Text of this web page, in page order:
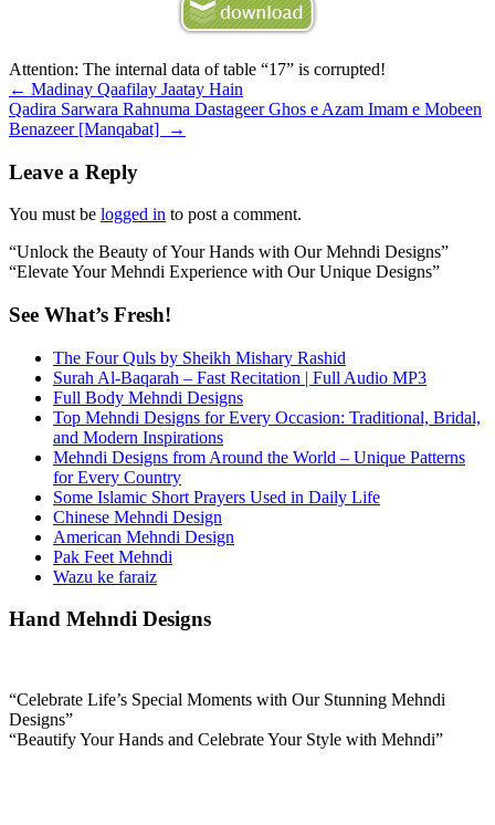
Attention: The internal data of table “17” is corrupted!
Post
navigation
← Madinay Qaafilay Jaatay Hain
Qadira Sarwara Rahnuma Dastageer Ghos e Azam Imam e Mobeen
Benazeer [Manqabat]
→
Leave a Reply
You must be logged in to post a comment.
“Unlock the Beauty of Your Hands with Our Mehndi Designs”
“Elevate Your Mehndi Experience with Our Unique Designs”
See What’s Fresh!
The Four Quls by Sheikh Mishary Rashid
Surah Al-Baqarah – Fast Recitation | Full Audio MP3
Full Body Mehndi Designs
Top Mehndi Designs for Every Occasion: Traditional, Bridal,
and Modern Inspirations
Mehndi Designs from Around the World – Unique Patterns
for Every Country
Some Islamic Short Prayers Used in Daily Life
Chinese Mehndi Design
American Mehndi Design
Pak Feet Mehndi
Wazu ke faraiz
Hand Mehndi Designs
“Celebrate Life’s Special Moments with Our Stunning Mehndi
Designs”
“Beautify Your Hands and Celebrate Your Style with Mehndi”